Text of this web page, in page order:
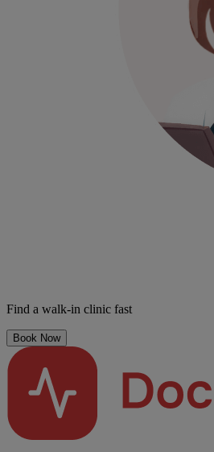
Find a walk-in clinic fast
Book Now